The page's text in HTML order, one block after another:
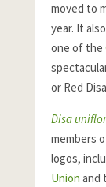
moved to
year. It
one of the
or Red
Disa
members
logos,
Union and